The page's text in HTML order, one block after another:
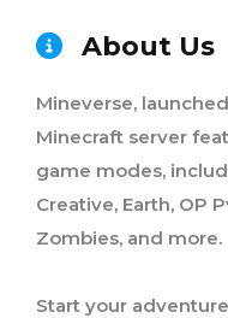
About Us
Mineverse,
Minecraft server
game modes,
Creative, Earth, OP
Zombies, and more.
Start your